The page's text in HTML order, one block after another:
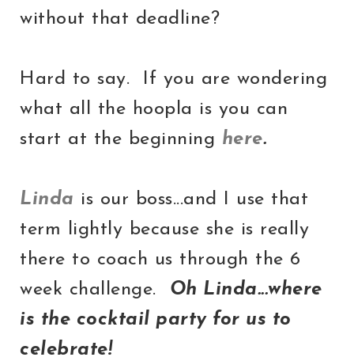
without that deadline?
Hard to say. If you are wondering
what all the hoopla is you can
start at the beginning here.
Linda is our boss...and I use that
term lightly because she is really
there to coach us through the 6
week challenge. Oh Linda...where
is the cocktail party for us to
celebrate!